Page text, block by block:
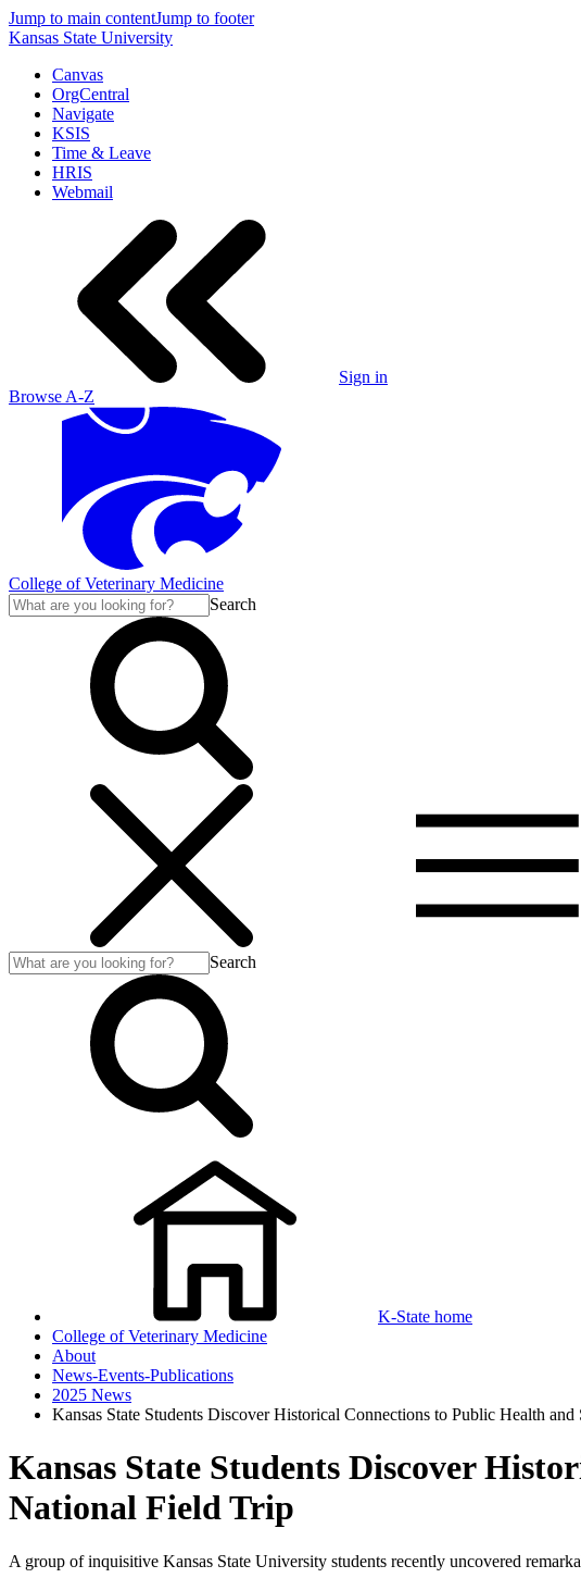
Jump to main contentJump to footer
Kansas State University
Canvas
OrgCentral
Navigate
KSIS
Time & Leave
HRIS
Webmail
Sign in
Browse A-Z
College of Veterinary Medicine
Search
Search
K-State home
College of Veterinary Medicine
About
News-Events-Publications
2025 News
Kansas State Students Discover Historical Connections to Public Health
Kansas State Students Discover
National Field Trip
A group of inquisitive Kansas State University students recently uncovered